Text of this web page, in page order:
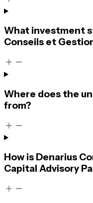
What investment
Conseils et
Where does the
from?
How is Denarius
Capital Advisory